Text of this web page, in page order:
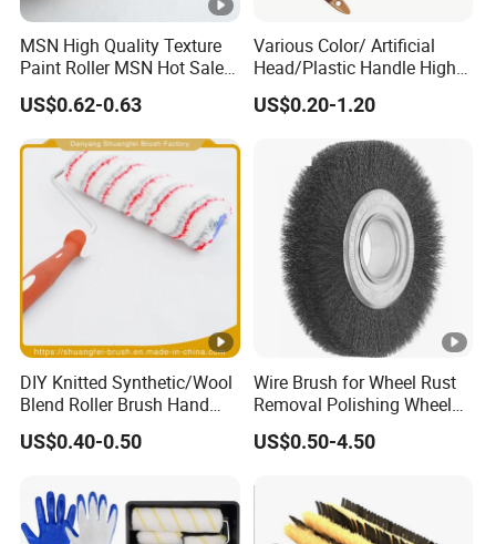
MSN High Quality Texture
Paint Roller MSN Hot Sale
Wall Paint Roller Poles
Handle Roll Brush Sleeves
US$0.62-0.63
Various Color/ Artificial
Head/Plastic Handle High
Quality Paint Brush
US$0.20-1.20
DIY Knitted Synthetic/Wool
Blend Roller Brush Hand
Roller for Home Painting
Brush Wall Paint Roller
US$0.40-0.50
Wire Brush for Wheel Rust
Removal Polishing Wheel
Wire Brush Abrasive Tool
US$0.50-4.50